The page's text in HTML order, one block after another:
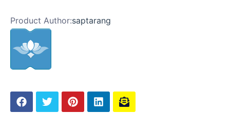
Product Author:saptarang